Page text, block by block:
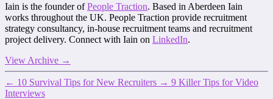
Iain is the founder ofPeople Traction. Based in Aberdeen Iain
works throughout the UK. People Traction provide recruitment
strategy consultancy, in-house recruitment teams and recruitment
project delivery. Connect with Iain on LinkedIn.
View Archive →
← 10 Survival Tips for New Recruiters → 9 Killer Tips for Video
Interviews